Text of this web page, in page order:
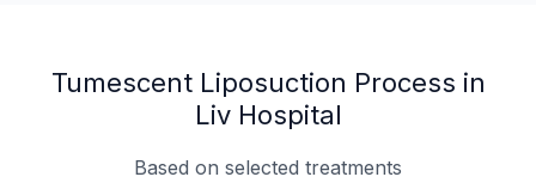
Tumescent Liposuction Process in
Liv Hospital
Based on selected treatments